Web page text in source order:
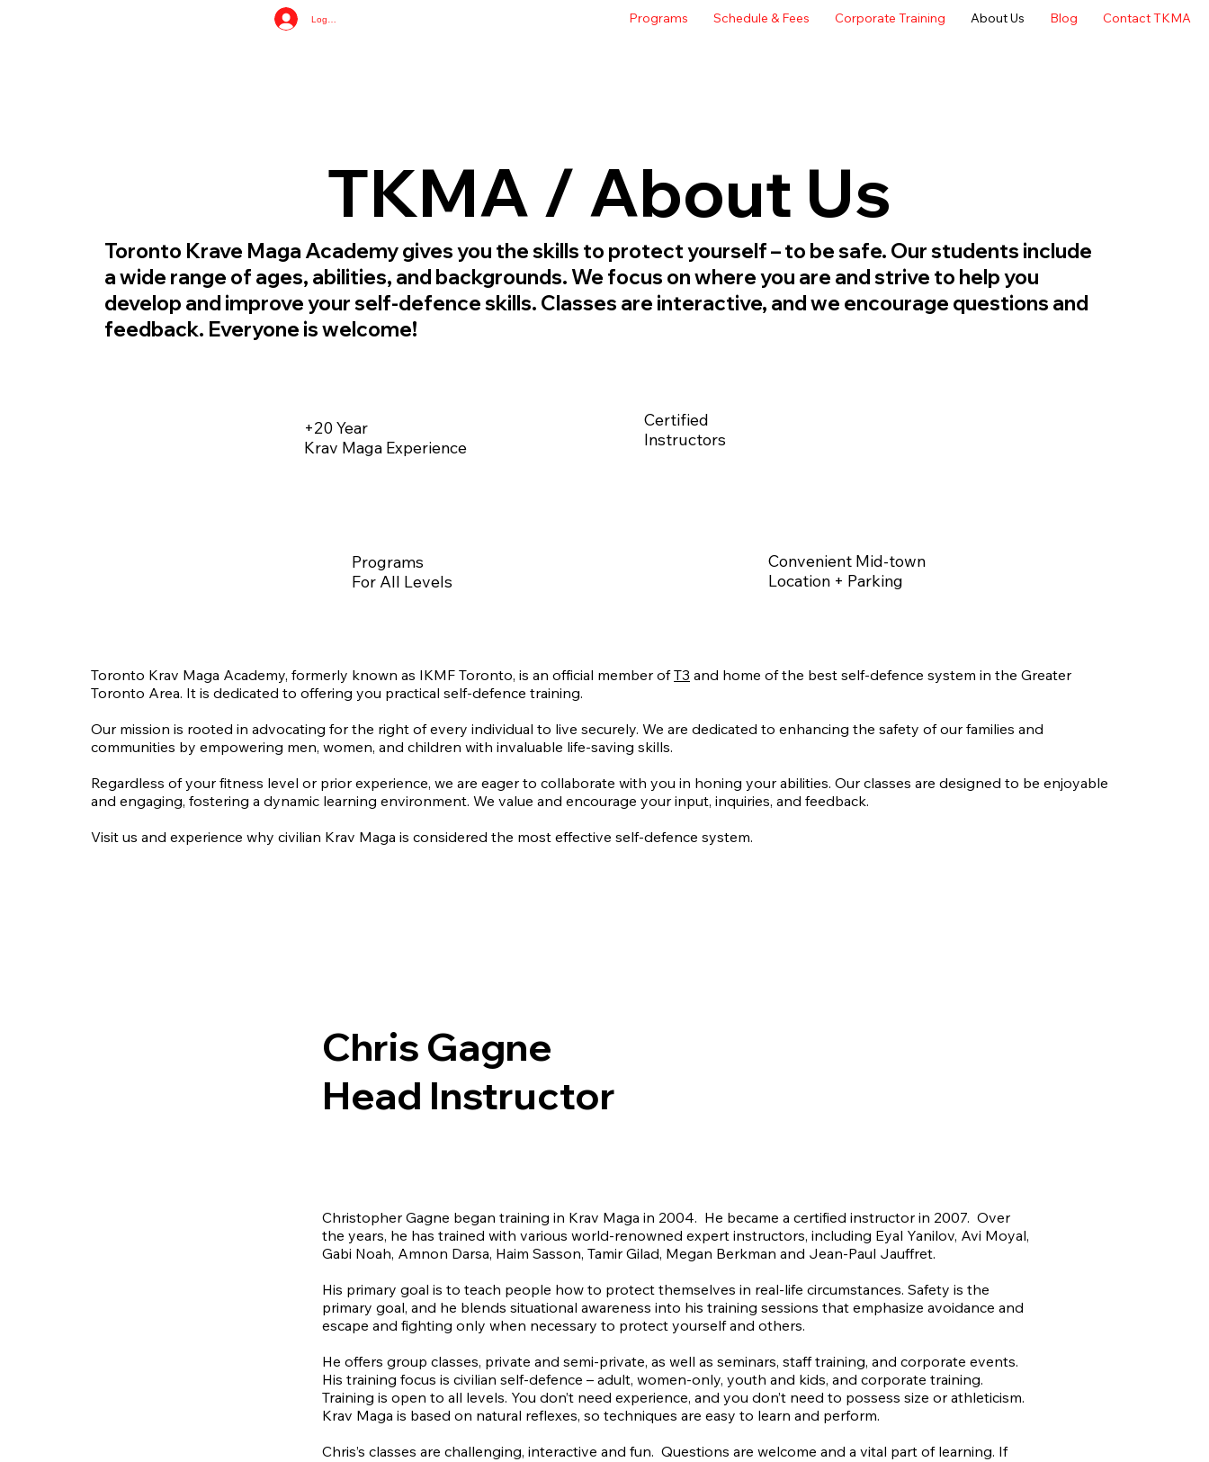
Programs Schedule & Fees Corporate Training About Us Blog Contact TKMA
Log In
Toronto Krave Maga Academy gives you the skills to protect yourself – to be safe. Our students include
a wide range of ages, abilities, and backgrounds. We focus on where you are and strive to help you
develop and improve your self-defence skills. Classes are interactive, and we encourage questions and
feedback. Everyone is welcome!
TKMA / About Us
+20 Year
Krav Maga Experience
Certified
Instructors
Programs
For All Levels
Convenient Mid-town
Location + Parking
Chris Gagne
Head Instructor
Christopher Gagne began training in Krav Maga in 2004. He became a certified instructor in 2007. Over
the years, he has trained with various world-renowned expert instructors, including Eyal Yanilov, Avi Moyal,
Gabi Noah, Amnon Darsa, Haim Sasson, Tamir Gilad, Megan Berkman and Jean-Paul Jauffret.
His primary goal is to teach people how to protect themselves in real-life circumstances. Safety is the
primary goal, and he blends situational awareness into his training sessions that emphasize avoidance and
escape and fighting only when necessary to protect yourself and others.
He offers group classes, private and semi-private, as well as seminars, staff training, and corporate events.
His training focus is civilian self-defence – adult, women-only, youth and kids, and corporate training.
Training is open to all levels. You don’t need experience, and you don’t need to possess size or athleticism.
Krav Maga is based on natural reflexes, so techniques are easy to learn and perform.
Chris’s classes are challenging, interactive and fun. Questions are welcome and a vital part of learning. If
Toronto Krav Maga Academy, formerly known as IKMF Toronto, is an official member ofT3 and home of the best self-defence system in the Greater
Toronto Area. It is dedicated to offering you practical self-defence training.
Our mission is rooted in advocating for the right of every individual to live securely. We are dedicated to enhancing the safety of our families and
communities by empowering men, women, and children with invaluable life-saving skills.
Regardless of your fitness level or prior experience, we are eager to collaborate with you in honing your abilities. Our classes are designed to be enjoyable
and engaging, fostering a dynamic learning environment. We value and encourage your input, inquiries, and feedback.
Visit us and experience why civilian Krav Maga is considered the most effective self-defence system.